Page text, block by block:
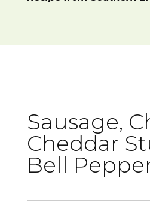
Sausage,
Cheddar
Bell